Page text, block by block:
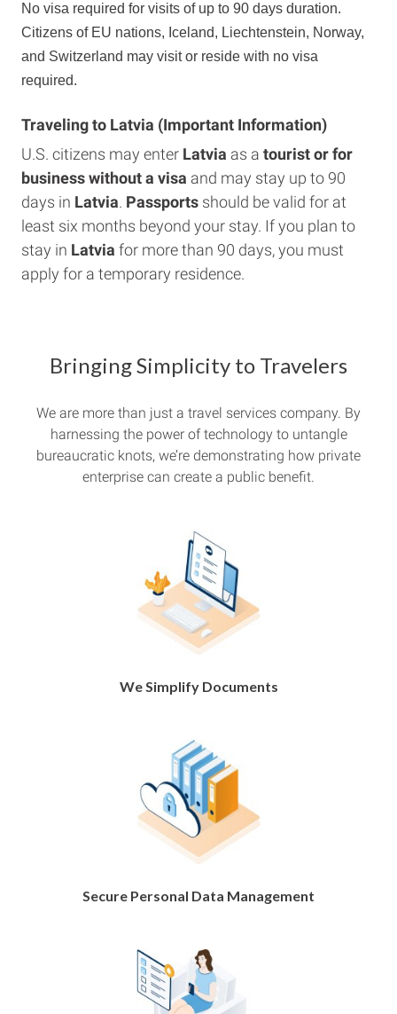
No visa required for visits of up to 90 days duration.
Citizens of EU nations, Iceland, Liechtenstein, Norway,
and Switzerland may visit or reside with no visa
required.
Traveling to Latvia (Important Information)
U.S. citizens may enter Latvia as a tourist or for
business without a visa and may stay up to 90
days in Latvia. Passports should be valid for at
least six months beyond your stay. If you plan to
stay in Latvia for more than 90 days, you must
apply for a temporary residence.
Bringing Simplicity to Travelers
We are more than just a travel services company. By
harnessing the power of technology to untangle
bureaucratic knots, we’re demonstrating how private
enterprise can create a public benefit.
We Simplify Documents
Secure Personal Data Management